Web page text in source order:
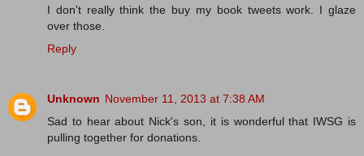
I don't really think the buy my book tweets work. I glaze
over those.
Reply
Unknown November 11, 2013 at 7:38 AM
Sad to hear about Nick's son, it is wonderful that IWSG is
pulling together for donations.